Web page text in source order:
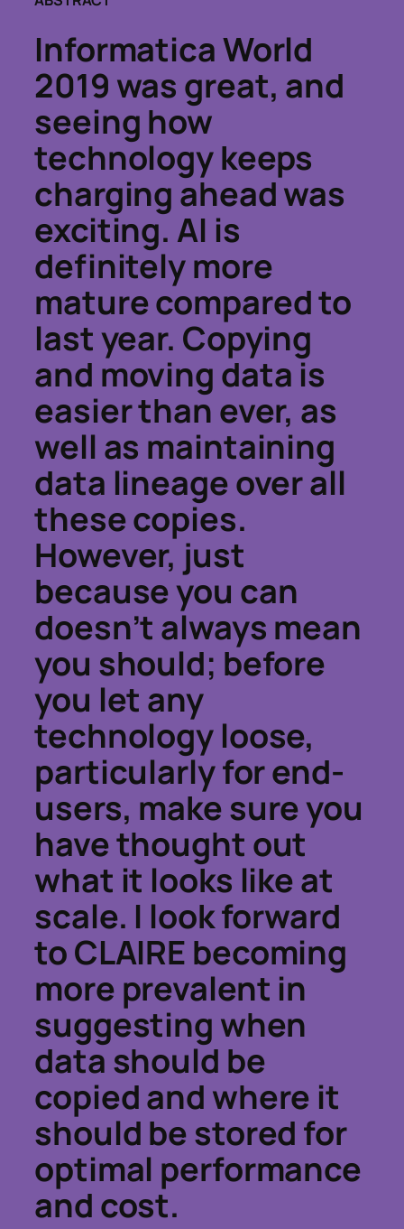
Informatica World
2019 was great, and
seeing how
technology keeps
charging ahead was
exciting. AI is
definitely more
mature compared to
last year. Copying
and moving data is
easier than ever, as
well as maintaining
data lineage over all
these copies.
However, just
because you can
doesn’t always mean
you should; before
you let any
technology loose,
particularly for end-
users, make sure you
have thought out
what it looks like at
scale. I look forward
to CLAIRE becoming
more prevalent in
suggesting when
data should be
copied and where it
should be stored for
optimal performance
and cost.